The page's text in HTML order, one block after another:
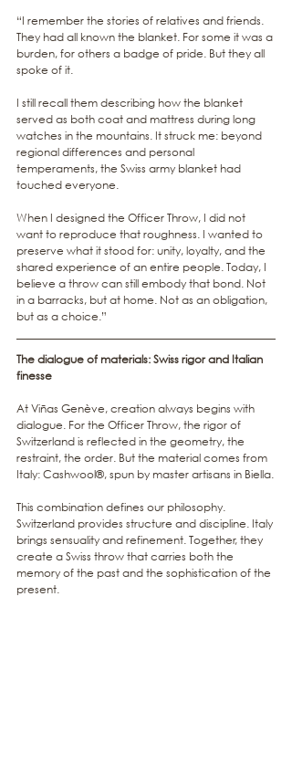
“I remember the stories of relatives and friends.
They had all known the blanket. For some it was a
burden, for others a badge of pride. But they all
spoke of it.
I still recall them describing how the blanket
served as both coat and mattress during long
watches in the mountains. It struck me: beyond
regional differences and personal
temperaments, the Swiss army blanket had
touched everyone.
When I designed the Officer Throw, I did not
want to reproduce that roughness. I wanted to
preserve what it stood for: unity, loyalty, and the
shared experience of an entire people. Today, I
believe a throw can still embody that bond. Not
in a barracks, but at home. Not as an obligation,
but as a choice.”
The dialogue of materials: Swiss rigor and Italian
finesse
At Viñas Genève, creation always begins with
dialogue. For the Officer Throw, the rigor of
Switzerland is reflected in the geometry, the
restraint, the order. But the material comes from
Italy: Cashwool®, spun by master artisans in Biella.
This combination defines our philosophy.
Switzerland provides structure and discipline. Italy
brings sensuality and refinement. Together, they
create a Swiss throw that carries both the
memory of the past and the sophistication of the
present.